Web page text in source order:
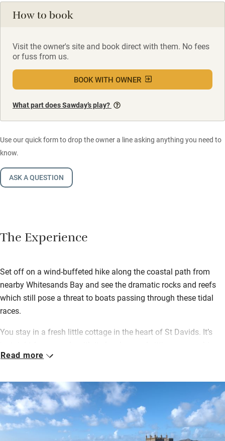
How to book
Visit the owner's site and book direct with them. No fees
or fuss from us.
BOOK WITH OWNER
What part does Sawday’s play?
Use our quick form to drop the owner a line asking anything you need to
know.
ASK A QUESTION
The Experience
Set off on a wind-buffeted hike along the coastal path from
nearby Whitesands Bay and see the dramatic rocks and reefs
which still pose a threat to boats passing through these tidal
races.
You stay in a fresh little cottage in the heart of St Davids. It’s
kitchen with a Rayburn and a wood-burning stove for cosy
Hop on a ferry to Ramsey Island from three miles down the
road, walk a lazy mile to explore caves and rock pools at
Caerfai Bay; surfers will head for Whitesands Bay just below.
Return to a sundowner with cathedral views from the garden
Read more